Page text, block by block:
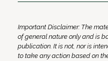
Important Disclaimer: The
of general nature only and is
publication. It is not, nor is
to take any action based on